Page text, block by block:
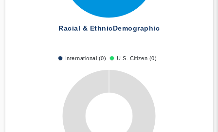
Racial & EthnicDemographic
International (0) U.S. Citizen (0)